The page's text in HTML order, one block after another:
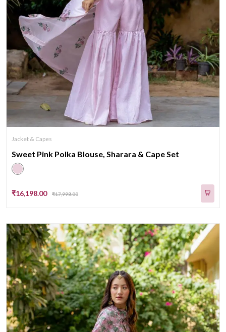
Jacket & Capes
Sweet Pink Polka Blouse, Sharara & Cape Set
₹16,198.00 ₹17,998.00